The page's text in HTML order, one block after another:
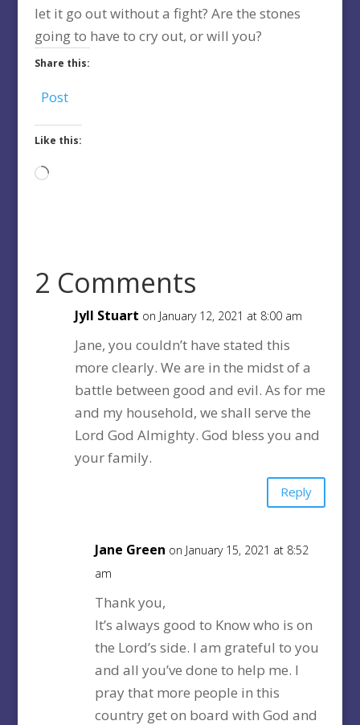
let it go out without a fight? Are the stones
going to have to cry out, or will you?
Share this:
Post
Like this:
Loading…
2 Comments
Jyll Stuart on January 12, 2021 at 8:00 am
Jane, you couldn’t have stated this
more clearly. We are in the midst of a
battle between good and evil. As for me
and my household, we shall serve the
Lord God Almighty. God bless you and
your family.
Reply
Jane Green on January 15, 2021 at 8:52
am
Thank you,
It’s always good to Know who is on
the Lord’s side. I am grateful to you
and all you’ve done to help me. I
pray that more people in this
country get on board with God and